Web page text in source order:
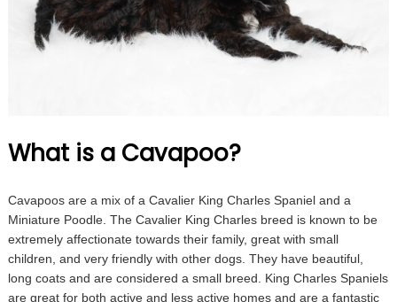
What is a Cavapoo?
Cavapoos are a mix of a Cavalier King Charles Spaniel and a
Miniature Poodle. The Cavalier King Charles breed is known to be
extremely affectionate towards their family, great with small
children, and very friendly with other dogs. They have beautiful,
long coats and are considered a small breed. King Charles Spaniels
are great for both active and less active homes and are a fantastic